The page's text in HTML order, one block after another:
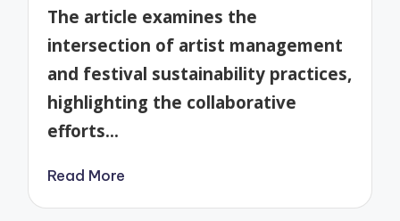
The article examines the
intersection of artist management
and festival sustainability practices,
highlighting the collaborative
efforts…
Read More